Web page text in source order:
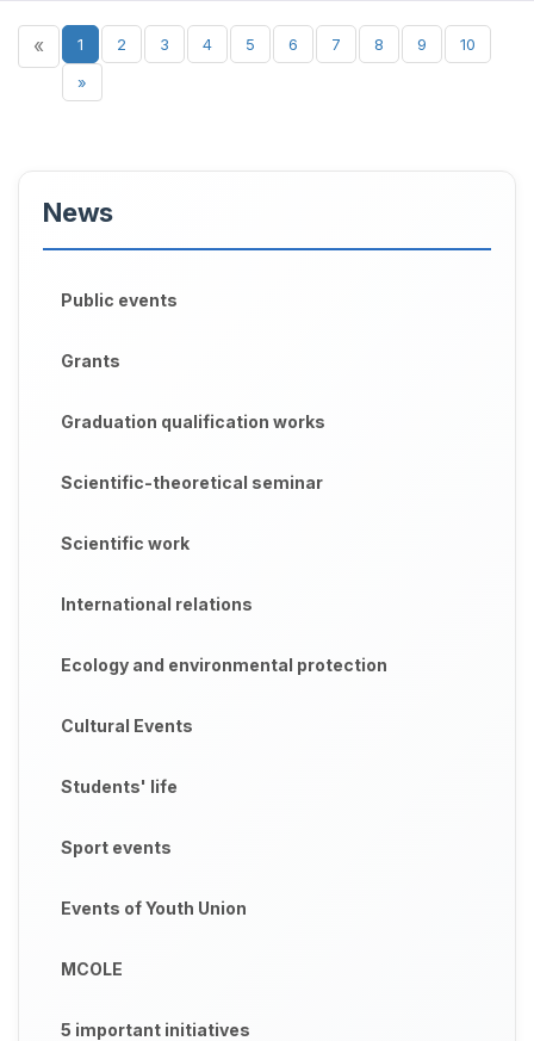
« 1 2 3 4 5 6 7 8 9
10
»
News
Public events
Grants
Graduation qualification works
Scientific-theoretical seminar
Scientific work
International relations
Ecology and environmental protection
Cultural Events
Students' life
Sport events
Events of Youth Union
MCOLE
5 important initiatives